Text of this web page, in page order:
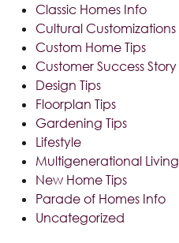
Classic Homes Info
Cultural Customizations
Custom Home Tips
Customer Success Story
Design Tips
Floorplan Tips
Gardening Tips
Lifestyle
Multigenerational Living
New Home Tips
Parade of Homes Info
Uncategorized